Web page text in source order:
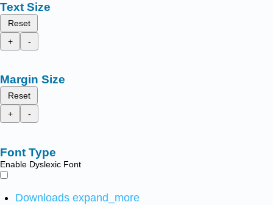
Text Size
Reset
+
-
Margin Size
Reset
+
-
Font Type
Enable Dyslexic Font
Downloads expand_more